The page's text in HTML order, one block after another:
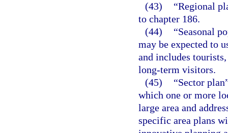
(43)
“Regional
to chapter 186.
(44)
“Seasonal
may be expected to
and includes
long-term visitors.
(45)
“Sector
which one or more
large area and
specific area plans